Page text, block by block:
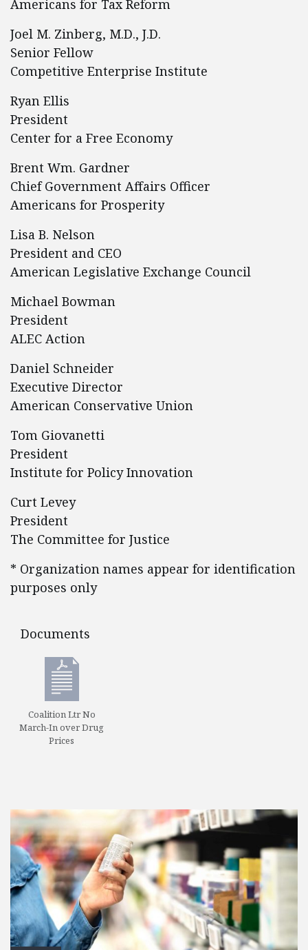
Americans for Tax Reform
Joel M. Zinberg, M.D., J.D.
Senior Fellow
Competitive Enterprise Institute
Ryan Ellis
President
Center for a Free Economy
Brent Wm. Gardner
Chief Government Affairs Officer
Americans for Prosperity
Lisa B. Nelson
President and CEO
American Legislative Exchange Council
Michael Bowman
President
ALEC Action
Daniel Schneider
Executive Director
American Conservative Union
Tom Giovanetti
President
Institute for Policy Innovation
Curt Levey
President
The Committee for Justice
* Organization names appear for identification
purposes only
Documents
Documents
Coalition Ltr No
March-In over Drug
Prices